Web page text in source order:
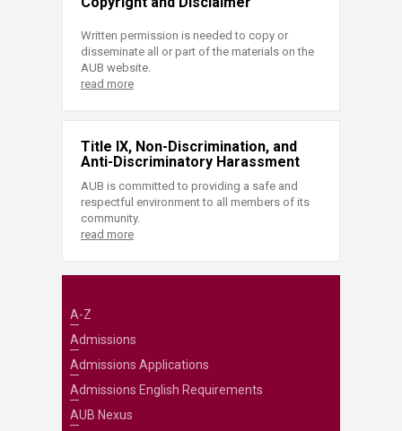
Written permission is needed to copy or
disseminate all or part of the materials on the
AUB website.
read more
Title IX, Non-Discrimination, and
Anti-Discriminatory Harassment
AUB is committed to providing a safe and
respectful environment to all members of its
community.
read more
A-Z
Admissions
Admissions Applications
Admissions English Requirements
AUB Nexus